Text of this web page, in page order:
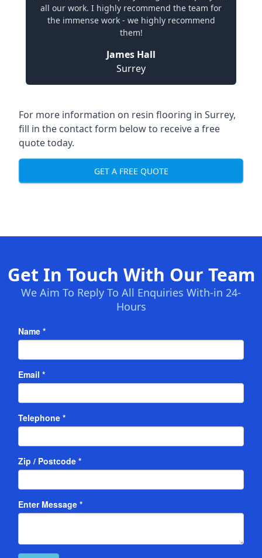
all our work. I highly recommend the team for
the immense work - we highly recommend
them!
James Hall
Surrey
For more information on resin flooring in Surrey,
fill in the contact form below to receive a free
quote today.
GET A FREE QUOTE
Get In Touch With Our Team
We Aim To Reply To All Enquiries With-in 24-
Hours